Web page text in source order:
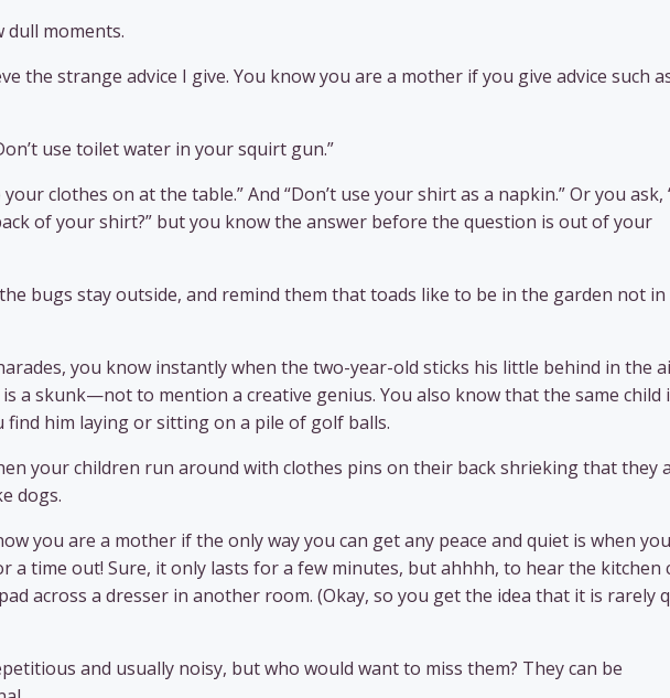
dull moments.
the strange advice I give. You know you are a mother if you give advice such
use toilet water in your squirt gun.”
clothes on at the table.” And “Don’t use your shirt as a napkin.” Or you ask,
of your shirt?” but you know the answer before the question is out of your
bugs stay outside, and remind them that toads like to be in the garden not in
you know instantly when the two-year-old sticks his little behind in the
is a skunk—not to mention a creative genius. You also know that the same child
find him laying or sitting on a pile of golf balls.
your children run around with clothes pins on their back shrieking that they
dogs.
you are a mother if the only way you can get any peace and quiet is when
a time out! Sure, it only lasts for a few minutes, but ahhhh, to hear the kitchen
across a dresser in another room. (Okay, so you get the idea that it is rarely
and usually noisy, but who would want to miss them? They can be